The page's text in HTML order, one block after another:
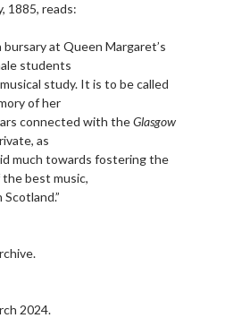
1885, reads:
bursary at Queen Margaret’s
students
study. It is to be called
of her
connected with theGlasgow
as
much towards fostering the
best music,
2024.